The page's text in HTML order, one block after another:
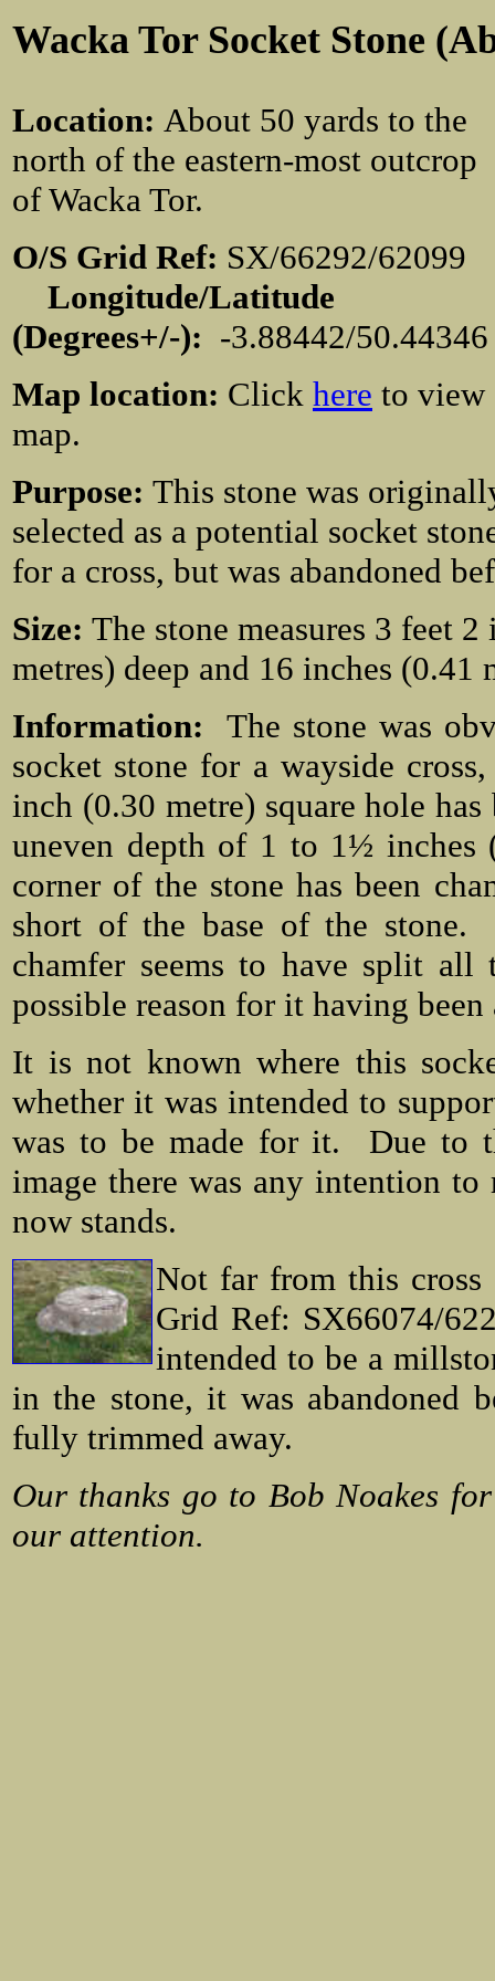
Wacka Tor Socket Stone
Location: About 50 yards to the
north of the eastern-most outcrop
of Wacka Tor.
O/S Grid Ref: SX/66292/62099
Longitude/Latitude
(Degrees+/-): -3.88442/50.44346
Map location: Click here to view
map.
Purpose: This stone was
selected as a potential socket
for a cross, but was abandoned
Size: The stone measures 3 feet
metres) deep and 16 inches (0.41
Information: The stone was
socket stone for a wayside
inch (0.30 metre) square hole
uneven depth of 1 to 1½
corner of the stone has been
short of the base of the stone.
chamfer seems to have split
possible reason for it having been
It is not known where this
whether it was intended to
was to be made for it. Due to
image there was any intention
now stands.
Not far from this cross
Grid Ref: SX66074/
intended to be a
in the stone, it was abandoned
fully trimmed away.
Our thanks go to Bob Noakes
our attention.